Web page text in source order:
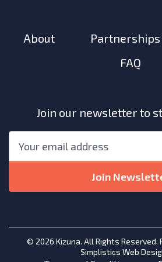
About Partnerships
FAQ
Join our newsletter to
"
indicates
required
Email
Join
© 2026 Kizuna. All Rights Reserved.
Simplistics Web